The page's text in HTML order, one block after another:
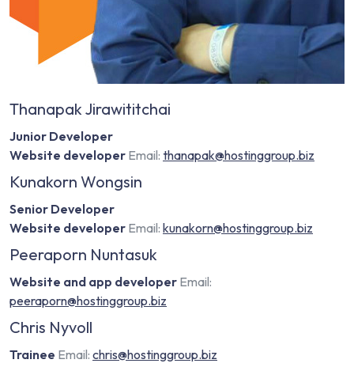
Thanapak Jirawititchai
Junior Developer
Website developer Email: thanapak@hostinggroup.biz
Kunakorn Wongsin
Senior Developer
Website developer Email: kunakorn@hostinggroup.biz
Peeraporn Nuntasuk
Website and app developer Email:
peeraporn@hostinggroup.biz
Chris Nyvoll
Trainee Email: chris@hostinggroup.biz